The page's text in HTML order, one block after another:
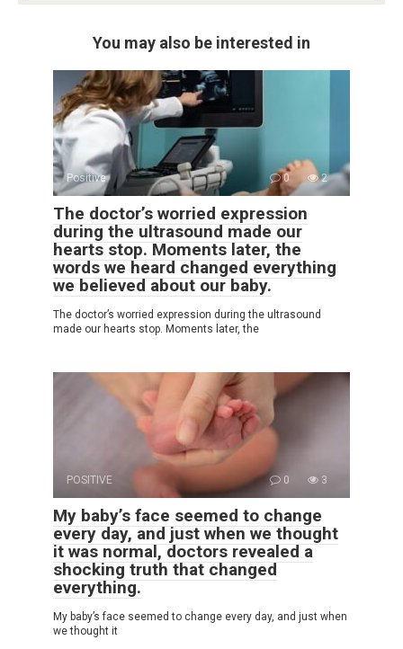
You may also be interested in
Positive 0 2
The doctor’s worried expression
during the ultrasound made our
hearts stop. Moments later, the
words we heard changed everything
we believed about our baby.
The doctor’s worried expression during the ultrasound
made our hearts stop. Moments later, the
POSITIVE 0 3
My baby’s face seemed to change
every day, and just when we thought
it was normal, doctors revealed a
shocking truth that changed
everything.
My baby’s face seemed to change every day, and just when
we thought it